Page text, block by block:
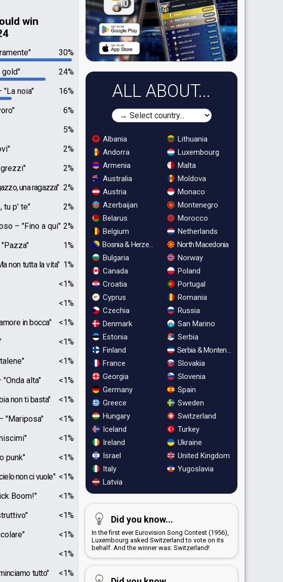
win
30%
24%
gold"
16%
"La noia"
6%
5%
2%
2%
2%
una ragazza"
2%
tu p' te"
2%
"Fino a qui"
1%
"Pazza"
1%
non tutta la vita"
<1%
<1%
<1%
in bocca"
<1%
<1%
<1%
"Onda alta"
<1%
non ti basta"
<1%
"Mariposa"
<1%
<1%
punk"
<1%
non ci vuole"
<1%
Boom!"
<1%
<1%
<1%
<1%
tutto"
ALL ABOUT...
Albania
Andorra
Armenia
Australia
Austria
Azerbaijan
Belarus
Belgium
Bosnia & Herzegovina
Bulgaria
Canada
Croatia
Cyprus
Czechia
Denmark
Estonia
Finland
France
Georgia
Germany
Greece
Hungary
Iceland
Ireland
Israel
Italy
Latvia
Lithuania
Luxembourg
Malta
Moldova
Monaco
Montenegro
Morocco
Netherlands
North Macedonia
Norway
Poland
Portugal
Romania
Russia
San Marino
Serbia
Serbia & Montenegro
Slovakia
Slovenia
Spain
Sweden
Switzerland
Turkey
Ukraine
United Kingdom
Yugoslavia
Did you know...
In the first ever Eurovision Song Contest (1956),
Luxembourg asked Switzerland to vote on its
behalf. And the winner was: Switzerland!